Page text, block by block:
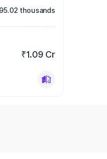
thousands
₹1.09 Cr